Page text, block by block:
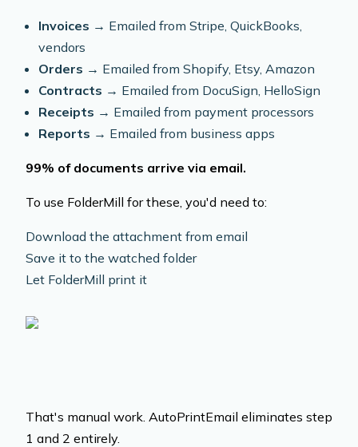
Invoices → Emailed from Stripe, QuickBooks,
vendors
Orders → Emailed from Shopify, Etsy, Amazon
Contracts → Emailed from DocuSign, HelloSign
Receipts → Emailed from payment processors
Reports → Emailed from business apps
99% of documents arrive via email.
To use FolderMill for these, you'd need to:
Download the attachment from email
Save it to the watched folder
Let FolderMill print it
That's manual work. AutoPrintEmail eliminates step
1 and 2 entirely.